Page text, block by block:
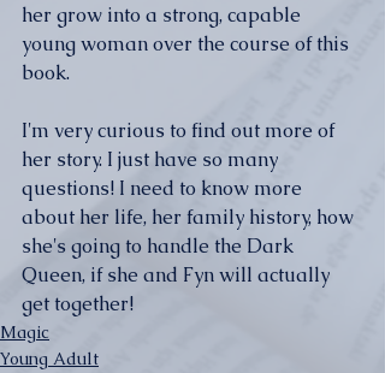
her grow into a strong, capable
young woman over the course of this
book.
I'm very curious to find out more of
her story. I just have so many
questions! I need to know more
about her life, her family history, how
she's going to handle the Dark
Queen, if she and Fyn will actually
get together!
Magic
Young Adult